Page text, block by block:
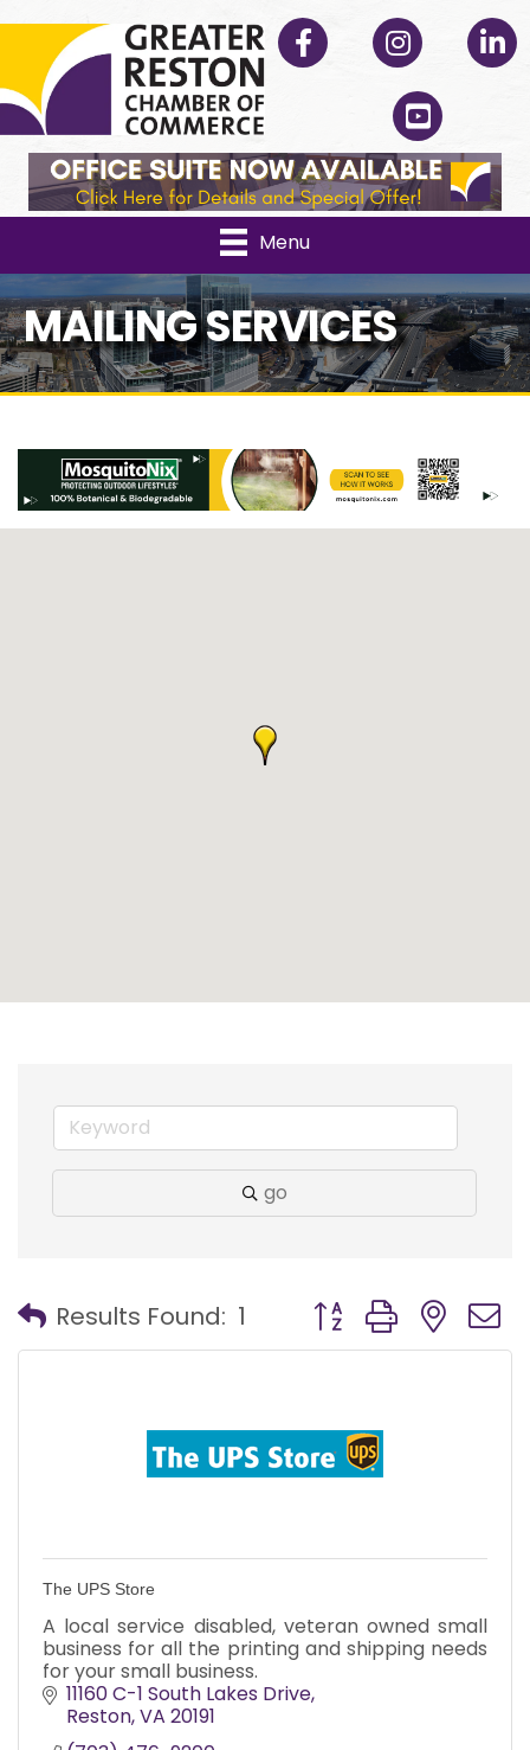
Facebook Instagram
YouTube
Menu
MAILING SERVICES
go
Results Found: 1 Button group with
The UPS Store
A local service disabled, veteran owned small
business for all the printing and shipping needs
for your small business.
11160 C-1 South Lakes Drive
Reston VA 20191